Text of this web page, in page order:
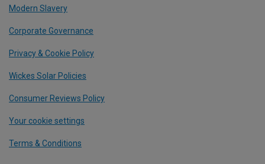
Modern Slavery
Corporate Governance
Privacy & Cookie Policy
Wickes Solar Policies
Consumer Reviews Policy
Your cookie settings
Terms & Conditions